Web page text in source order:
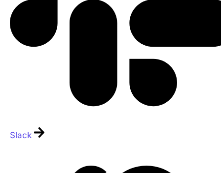
Slack